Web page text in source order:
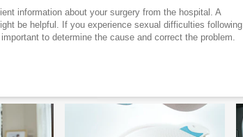
information about your surgery from the hospital. A
be helpful. If you experience sexual difficulties following
to determine the cause and correct the problem.